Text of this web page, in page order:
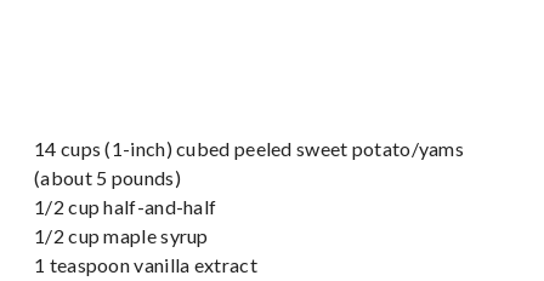
14 cups (1-inch) cubed peeled sweet potato/yams
(about 5 pounds)
1/2 cup half-and-half
1/2 cup maple syrup
1 teaspoon vanilla extract